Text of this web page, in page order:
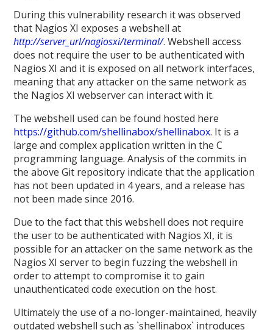
During this vulnerability research it was observed
that Nagios XI exposes a webshell at
http://server_url/nagiosxi/terminal/. Webshell access
does not require the user to be authenticated with
Nagios XI and it is exposed on all network interfaces,
meaning that any attacker on the same network as
the Nagios XI webserver can interact with it.
The webshell used can be found hosted here
https://github.com/shellinabox/shellinabox. It is a
large and complex application written in the C
programming language. Analysis of the commits in
the above Git repository indicate that the application
has not been updated in 4 years, and a release has
not been made since 2016.
Due to the fact that this webshell does not require
the user to be authenticated with Nagios XI, it is
possible for an attacker on the same network as the
Nagios XI server to begin fuzzing the webshell in
order to attempt to compromise it to gain
unauthenticated code execution on the host.
Ultimately the use of a no-longer-maintained, heavily
outdated webshell such as `shellinabox` introduces